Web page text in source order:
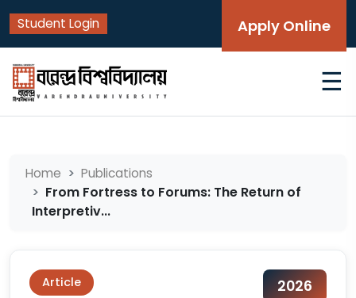
Student Login Apply Online
☰
Home Publications
From Fortress to Forums: The Return of
Interpretiv...
Article 2026